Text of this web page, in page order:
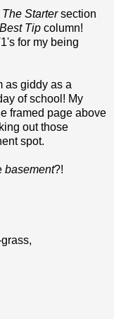
The Startersection
Tip column!
for my being
as giddy as a
of school! My
framed page above
out those
spot.
basement?!